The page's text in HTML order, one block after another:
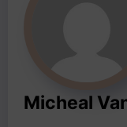
Micheal